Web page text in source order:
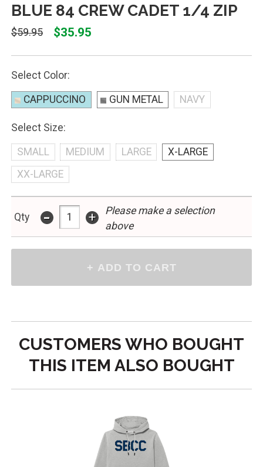
BLUE 84 CREW CADET 1/4 ZIP
$59.95 $35.95
Select Color:
CAPPUCCINO GUN METAL NAVY
Select Size:
SMALL MEDIUM LARGE
X-LARGE
XX-LARGE
Qty - +
Please make a selection
above
CUSTOMERS WHO BOUGHT
THIS ITEM ALSO BOUGHT